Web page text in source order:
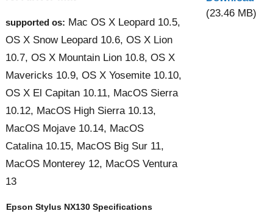
supported os: Mac OS X Leopard 10.5,
OS X Snow Leopard 10.6, OS X Lion
10.7, OS X Mountain Lion 10.8, OS X
Mavericks 10.9, OS X Yosemite 10.10,
OS X El Capitan 10.11, MacOS Sierra
10.12, MacOS High Sierra 10.13,
MacOS Mojave 10.14, MacOS
Catalina 10.15, MacOS Big Sur 11,
MacOS Monterey 12, MacOS Ventura
13
(23.46 MB)
Epson Stylus NX130 Specifications